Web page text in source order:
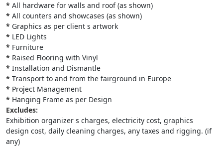
* All hardware for walls and roof (as shown)
* All counters and showcases (as shown)
* Graphics as per client s artwork
* LED Lights
* Furniture
* Raised Flooring with Vinyl
* Installation and Dismantle
* Transport to and from the fairground in Europe
* Project Management
* Hanging Frame as per Design
Excludes:
Exhibition organizer s charges, electricity cost, graphics
design cost, daily cleaning charges, any taxes and rigging. (if
any)